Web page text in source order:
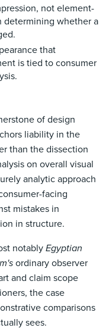
not element-
determining whether a
that
is tied to consumer
of design
liability in the
than the dissection
on overall visual
analytic approach
facing
mistakes in
in structure.
notablyEgyptian
ordinary observer
and claim scope
the case
comparisons
sees.